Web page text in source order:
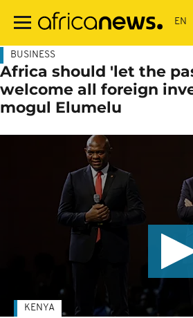
main
BUSINESS
Africa should 'let the
welcome all foreign
mogul Elumelu
KENYA